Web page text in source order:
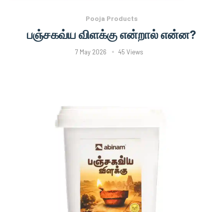
Pooja Products
பஞ்சகவ்ய விளக்கு என்றால் என்ன?
7 May 2026 45 Views